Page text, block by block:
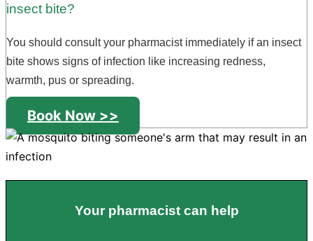
insect bite?
You should consult your pharmacist immediately if an insect
bite shows signs of infection like increasing redness,
warmth, pus or spreading.
Book Now >>
Your pharmacist can help